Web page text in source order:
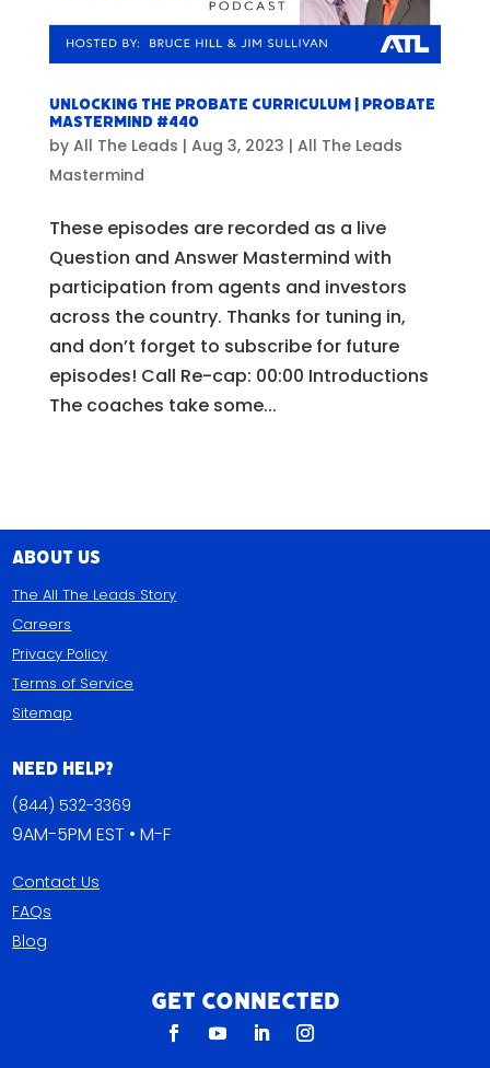
Unlocking the Probate Curriculum | Probate
Mastermind #440
by All The Leads | Aug 3, 2023 | All The Leads
Mastermind
These episodes are recorded as a live
Question and Answer Mastermind with
participation from agents and investors
across the country. Thanks for tuning in,
and don’t forget to subscribe for future
episodes! Call Re-cap: 00:00 Introductions
The coaches take some...
About Us
The All The Leads Story
Careers
Privacy Policy
Terms of Service
Sitemap
Need Help?
(844) 532-3369
9AM-5PM EST • M-F
Contact Us
FAQs
Blog
Get Connected